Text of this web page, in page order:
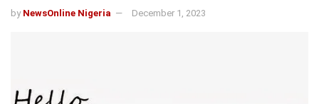
by NewsOnline Nigeria December 1, 2023